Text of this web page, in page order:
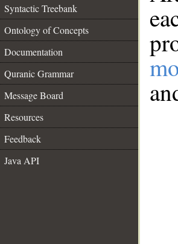
Syntactic Treebank
Ontology of Concepts
Documentation
Quranic Grammar
Message Board
Resources
Feedback
Java API